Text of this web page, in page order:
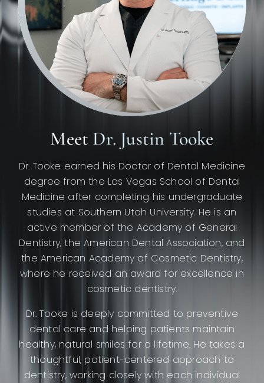
Meet Dr. Justin Tooke
Dr. Tooke earned his Doctor of Dental Medicine
degree from the Las Vegas School of Dental
Medicine after completing his undergraduate
studies at Southern Utah University. He is an
active member of the Academy of General
Dentistry, the American Dental Association, and
the American Academy of Cosmetic Dentistry,
where he received an award for excellence in
cosmetic dentistry.
Dr. Tooke is deeply committed to preventive
dental care and helping patients maintain
healthy, natural smiles for a lifetime. He takes a
thoughtful, patient-centered approach to
dentistry, working closely with each individual